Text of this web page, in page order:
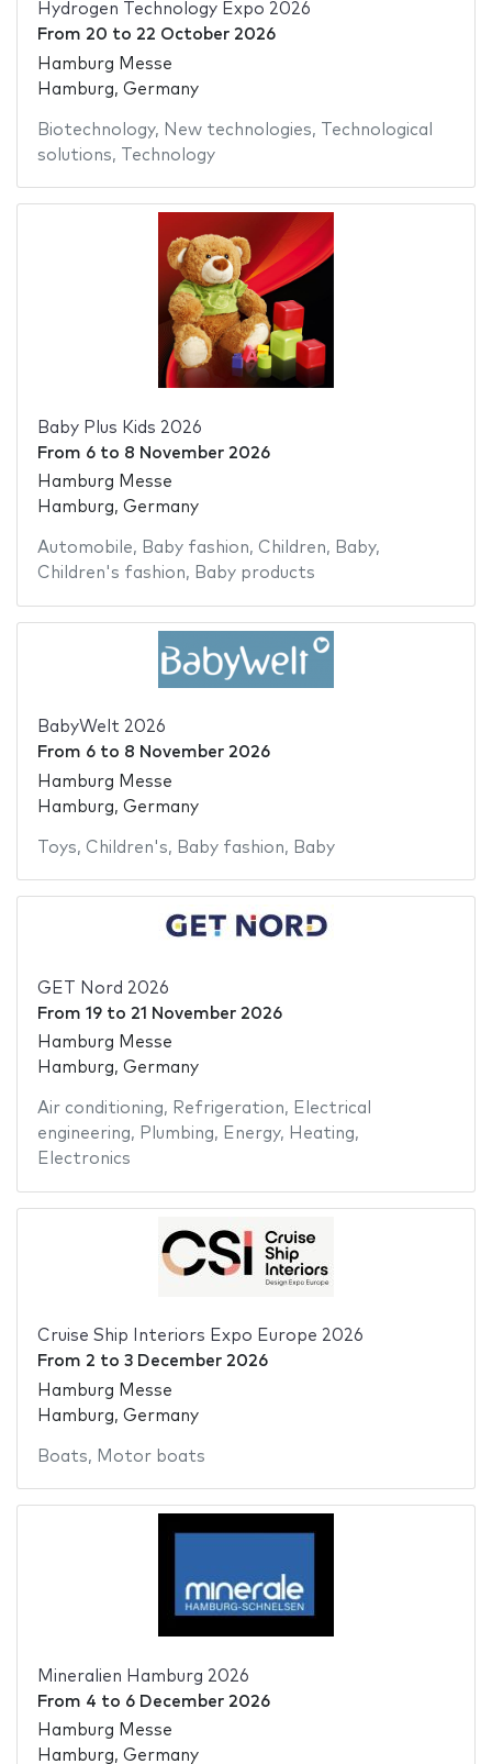
Hydrogen Technology Expo 2026
From 20 to 22 October 2026
Hamburg Messe
Hamburg, Germany
Biotechnology, New technologies,
Technological
solutions, Technology
Baby Plus Kids 2026
From 6to 8 November 2026
Hamburg Messe
Hamburg, Germany
Automobile, Baby fashion, Children, Baby,
Children's fashion, Baby products
BabyWelt 2026
From 6to 8 November 2026
Hamburg Messe
Hamburg, Germany
Toys, Children's, Baby fashion, Baby
GET Nord 2026
From 19to 21 November 2026
Hamburg Messe
Hamburg, Germany
Air conditioning, Refrigeration, Electrical
engineering, Plumbing, Energy, Heating,
Electronics
Cruise Ship Interiors Expo Europe 2026
From 2 to 3 December 2026
Hamburg Messe
Hamburg, Germany
Boats, Motor boats
Mineralien Hamburg 2026
From 4 to 6 December 2026
Hamburg Messe
Hamburg, Germany